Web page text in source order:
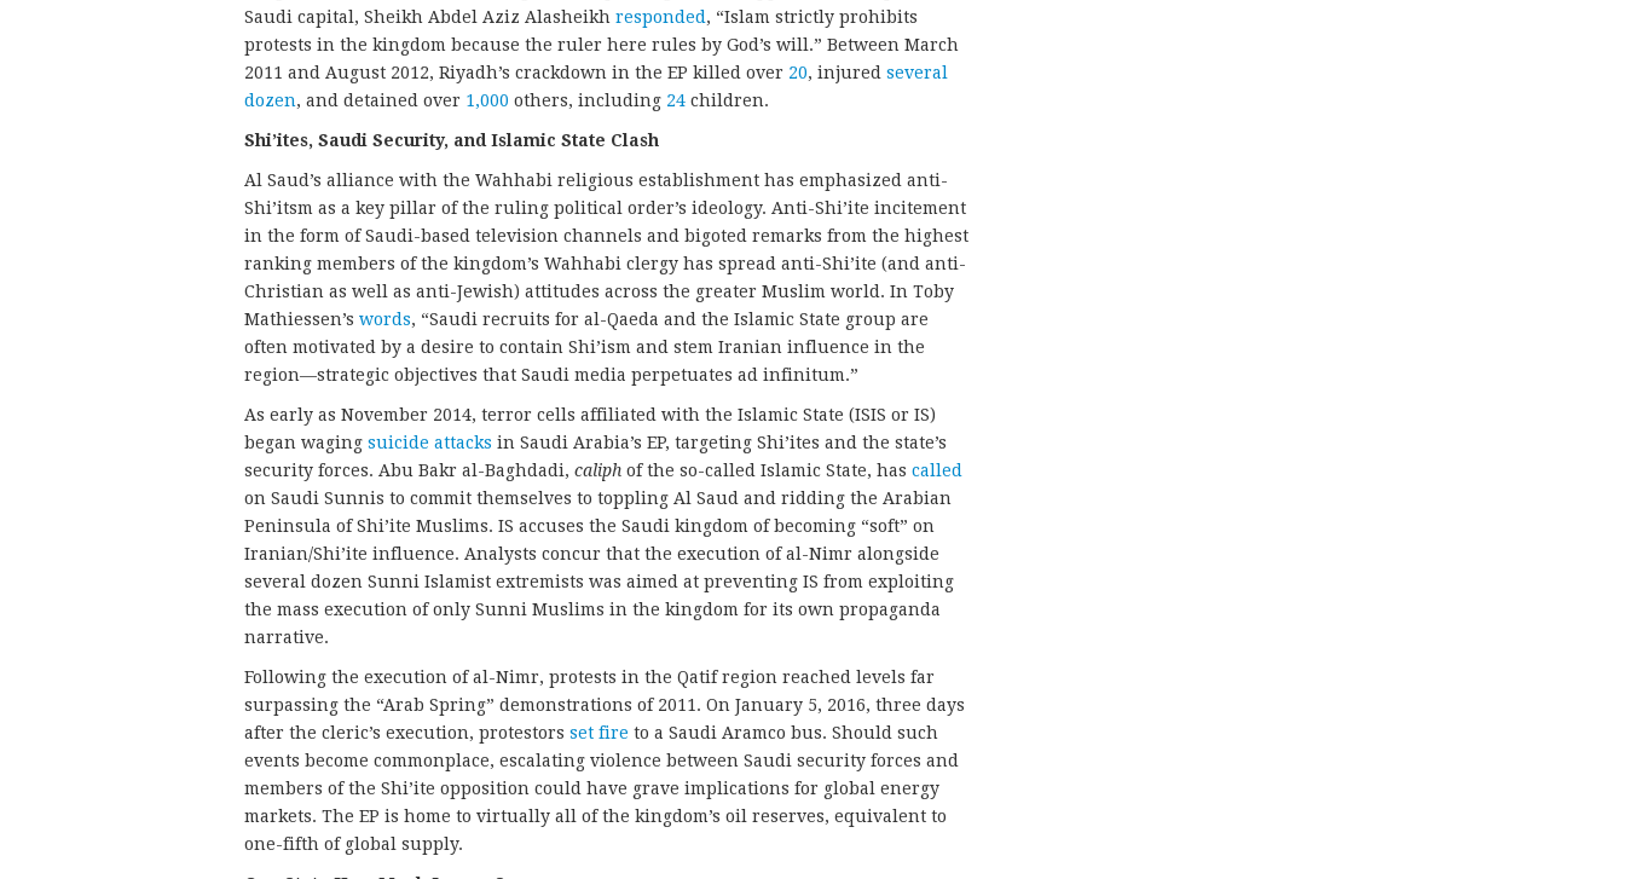
Saudi capital, Sheikh Abdel Aziz Alasheikh responded , “Islam strictly prohibits
protests in the kingdom because the ruler here rules by God’s will.” Between March
2011 and August 2012, Riyadh’s crackdown in the EP killed over 20, injured several
dozen, and detained over 1,000 others, including 24 children.
Shi’ites, Saudi Security, and Islamic State Clash
Al Saud’s alliance with the Wahhabi religious establishment has emphasized anti-
Shi’itsm as a key pillar of the ruling political order’s ideology. Anti-Shi’ite incitement
in the form of Saudi-based television channels and bigoted remarks from the highest
ranking members of the kingdom’s Wahhabi clergy has spread anti-Shi’ite (and anti-
Christian as well as anti-Jewish) attitudes across the greater Muslim world. In Toby
Mathiessen’s words, “Saudi recruits for al-Qaeda and the Islamic State group are
often motivated by a desire to contain Shi’ism and stem Iranian influence in the
region—strategic objectives that Saudi media perpetuates ad infinitum.”
As early as November 2014, terror cells affiliated with the Islamic State (ISIS or IS)
began waging suicide attacks in Saudi Arabia’s EP, targeting Shi’ites and the state’s
security forces. Abu Bakr al-Baghdadi, caliph of the so-called Islamic State, has called
on Saudi Sunnis to commit themselves to toppling Al Saud and ridding the Arabian
Peninsula of Shi’ite Muslims. IS accuses the Saudi kingdom of becoming “soft” on
Iranian/Shi’ite influence. Analysts concur that the execution of al-Nimr alongside
several dozen Sunni Islamist extremists was aimed at preventing IS from exploiting
the mass execution of only Sunni Muslims in the kingdom for its own propaganda
narrative.
Following the execution of al-Nimr, protests in the Qatif region reached levels far
surpassing the “Arab Spring” demonstrations of 2011. On January 5, 2016, three days
after the cleric’s execution, protestors set fire to a Saudi Aramco bus. Should such
events become commonplace, escalating violence between Saudi security forces and
members of the Shi’ite opposition could have grave implications for global energy
markets. The EP is home to virtually all of the kingdom’s oil reserves, equivalent to
one-fifth of global supply.